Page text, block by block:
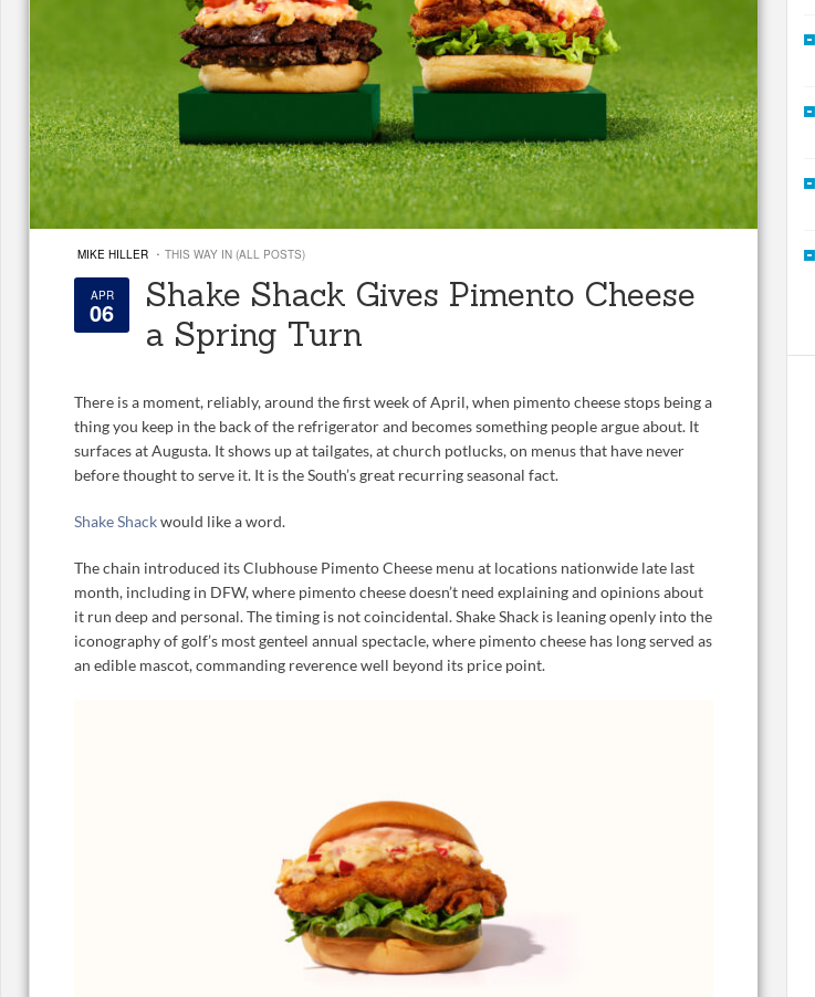
MIKE HILLER · THIS WAY IN (ALL POSTS)
APR
06
Shake Shack Gives Pimento Cheese
a Spring Turn
There is a moment, reliably, around the first week of April, when pimento cheese stops being a
thing you keep in the back of the refrigerator and becomes something people argue about. It
surfaces at Augusta. It shows up at tailgates, at church potlucks, on menus that have never
before thought to serve it. It is the South’s great recurring seasonal fact.
Shake Shackwould like a word.
The chain introduced its Clubhouse Pimento Cheese menu at locations nationwide late last
month, including in DFW, where pimento cheese doesn’t need explaining and opinions about
it run deep and personal. The timing is not coincidental. Shake Shack is leaning openly into the
iconography of golf’s most genteel annual spectacle, where pimento cheese has long served as
an edible mascot, commanding reverence well beyond its price point.